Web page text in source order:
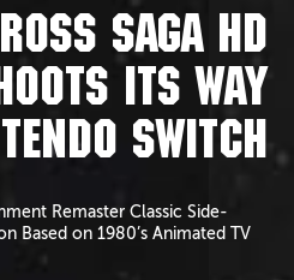
SAGA HD
ITS WAY
SWITCH
Remaster Classic Side-
Based on 1980’s Animated TV